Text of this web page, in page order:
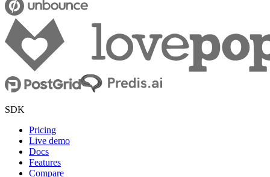
SDK
Pricing
Live demo
Docs
Features
Compare